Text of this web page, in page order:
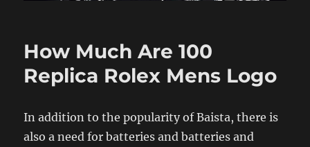
How Much Are 100
Replica Rolex Mens Logo
In addition to the popularity of Baista, there is
also a need for batteries and batteries and